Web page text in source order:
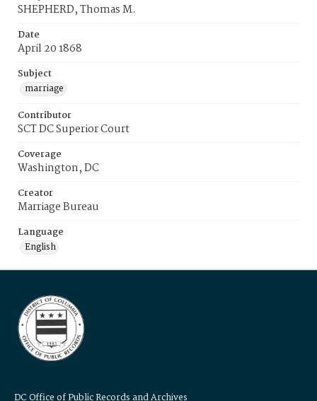
SHEPHERD, Thomas M.
Date
April 20 1868
Subject
marriage
Contributor
SCT DC Superior Court
Coverage
Washington, DC
Creator
Marriage Bureau
Language
English
DC Office of Public Records and Archives